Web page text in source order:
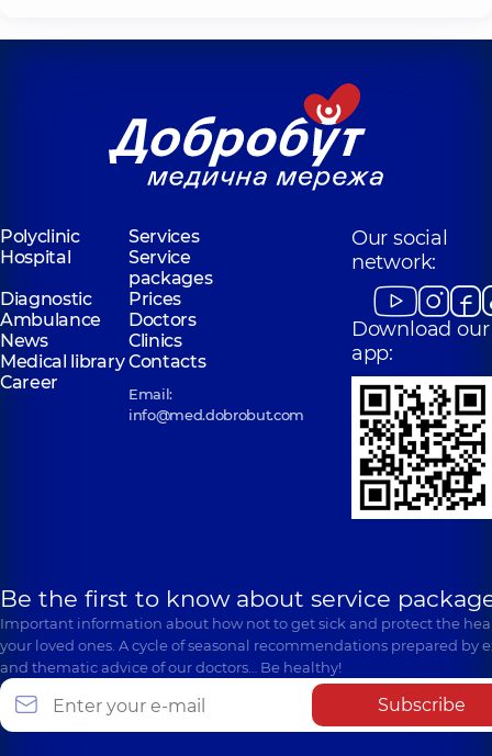
Polyclinic
Services
Hospital
Service
packages
Diagnostic
Prices
Ambulance
Doctors
News
Clinics
Medical libraryContacts
Career
Email:
info@med.dobrobut.com
Our social
network:
Download our
app:
Be the first to know about service
Important information about how not to get sick and protect the
your loved ones. A cycle of seasonal recommendations prepared by
and thematic advice of our doctors… Be healthy!
Subscribe